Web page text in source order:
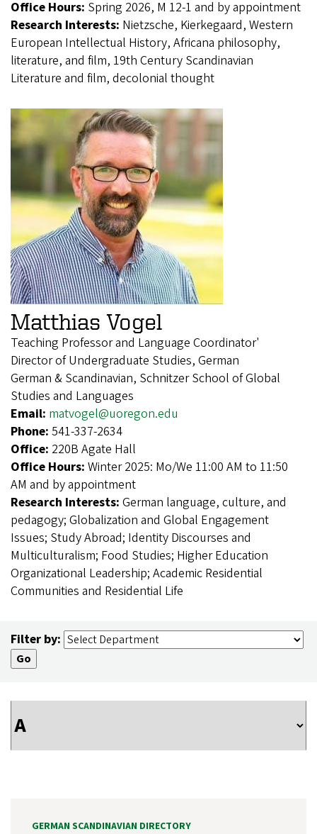
Office Hours: Spring 2026, M 12-1 and by appointment
Research Interests: Nietzsche, Kierkegaard, Western
European Intellectual History, Africana philosophy,
literature, and film, 19th Century Scandinavian
Literature and film, decolonial thought
Matthias Vogel
Teaching Professor and Language Coordinator'
Director of Undergraduate Studies, German
German & Scandinavian, Schnitzer School of Global
Studies and Languages
Email: matvogel@uoregon.edu
Phone: 541-337-2634
Office: 220B Agate Hall
Office Hours: Winter 2025: Mo/We 11:00 AM to 11:50
AM and by appointment
Research Interests: German language, culture, and
pedagogy; Globalization and Global Engagement
Issues; Study Abroad; Identity Discourses and
Multiculturalism; Food Studies; Higher Education
Organizational Leadership; Academic Residential
Communities and Residential Life
Filter by:
GERMAN SCANDINAVIAN DIRECTORY